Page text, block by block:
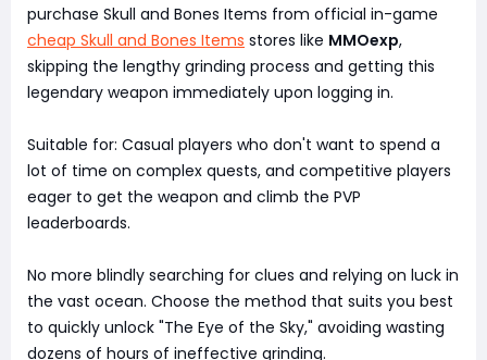
purchase Skull and Bones Items from official in-game
cheap Skull and Bones Items stores like MMOexp,
skipping the lengthy grinding process and getting this
legendary weapon immediately upon logging in.
Suitable for: Casual players who don't want to spend a
lot of time on complex quests, and competitive players
eager to get the weapon and climb the PVP
leaderboards.
No more blindly searching for clues and relying on luck in
the vast ocean. Choose the method that suits you best
to quickly unlock "The Eye of the Sky," avoiding wasting
dozens of hours of ineffective grinding.